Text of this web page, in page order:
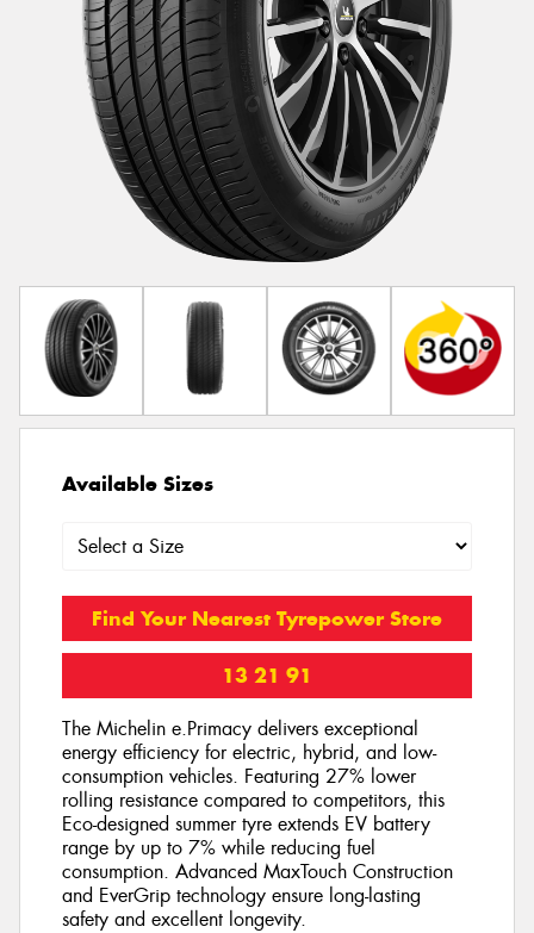
Available Sizes
Find Your Nearest Tyrepower Store
13 21 91
The Michelin e.Primacy delivers exceptional
energy efficiency for electric, hybrid, and low-
consumption vehicles. Featuring 27% lower
rolling resistance compared to competitors, this
Eco-designed summer tyre extends EV battery
range by up to 7% while reducing fuel
consumption. Advanced MaxTouch Construction
and EverGrip technology ensure long-lasting
safety and excellent longevity.